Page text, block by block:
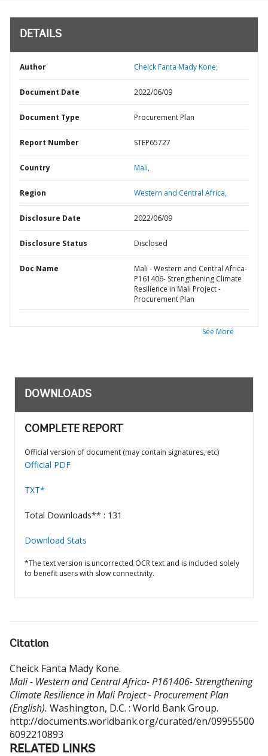
DETAILS
Author Cheick Fanta Mady Kone;
Document Date 2022/06/09
Document Type Procurement Plan
Report Number STEP65727
Country Mali,
Region Western and Central Africa,
Disclosure Date 2022/06/09
Disclosure Status Disclosed
Doc Name
Mali - Western and Central Africa-
P161406- Strengthening Climate
Resilience in Mali Project -
Procurement Plan
See More
DOWNLOADS
COMPLETE REPORT
Official version of document (may contain signatures, etc)
Official PDF
TXT*
Total Downloads** : 131
Download Stats
*The text version is uncorrected OCR text and is included solely
to benefit users with slow connectivity.
Citation
Cheick Fanta Mady Kone.
Mali - Western and Central Africa- P161406- Strengthening
Climate Resilience in Mali Project - Procurement Plan
(English). Washington, D.C. : World Bank Group.
http://documents.worldbank.org/curated/en/09955500
6092210893
RELATED LINKS